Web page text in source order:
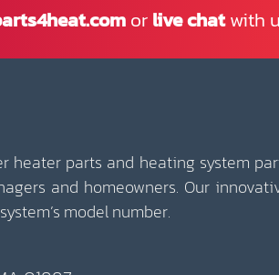
orlive chatwith
heater parts and heating system
and homeowners. Our
model number.